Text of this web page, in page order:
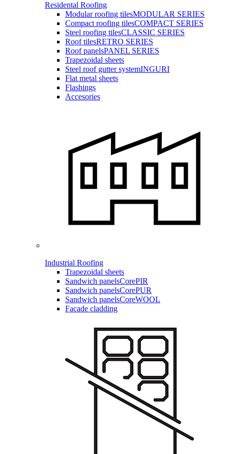
Residental Roofing
Modular roofing tilesMODULAR SERIES
Compact roofing tilesCOMPACT SERIES
Steel roofing tilesCLASSIC SERIES
Roof tilesRETRO SERIES
Roof panelsPANEL SERIES
Trapezoidal sheets
Steel roof gutter systemINGURI
Flat metal sheets
Flashings
Accesories
Industrial Roofing
Trapezoidal sheets
Sandwich panelsCorePIR
Sandwich panelsCorePUR
Sandwich panelsCoreWOOL
Facade cladding